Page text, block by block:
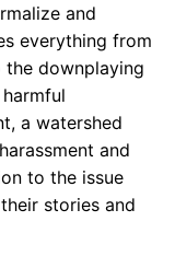
and
everything from
downplaying
a watershed
and
to the issue
stories and